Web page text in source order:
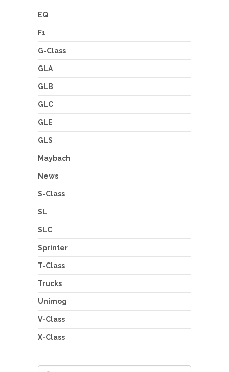
EQ
F1
G-Class
GLA
GLB
GLC
GLE
GLS
Maybach
News
S-Class
SL
SLC
Sprinter
T-Class
Trucks
Unimog
V-Class
X-Class